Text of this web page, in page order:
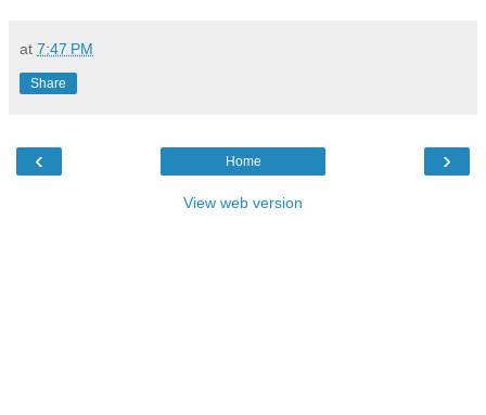
at 7:47 PM
Share
‹ ›
Home
View web version